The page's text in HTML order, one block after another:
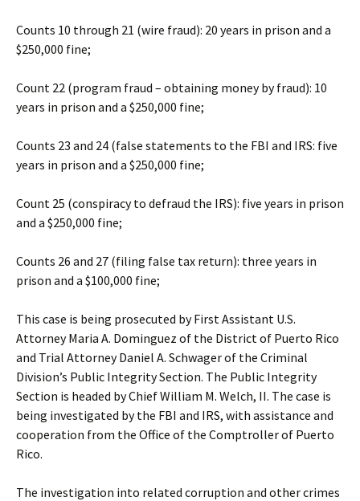
Counts 10 through 21 (wire fraud): 20 years in prison and a
$250,000 fine;
Count 22 (program fraud – obtaining money by fraud): 10
years in prison and a $250,000 fine;
Counts 23 and 24 (false statements to the FBI and IRS: five
years in prison and a $250,000 fine;
Count 25 (conspiracy to defraud the IRS): five years in prison
and a $250,000 fine;
Counts 26 and 27 (filing false tax return): three years in
prison and a $100,000 fine;
This case is being prosecuted by First Assistant U.S.
Attorney Maria A. Dominguez of the District of Puerto Rico
and Trial Attorney Daniel A. Schwager of the Criminal
Division’s Public Integrity Section. The Public Integrity
Section is headed by Chief William M. Welch, II. The case is
being investigated by the FBI and IRS, with assistance and
cooperation from the Office of the Comptroller of Puerto
Rico.
The investigation into related corruption and other crimes